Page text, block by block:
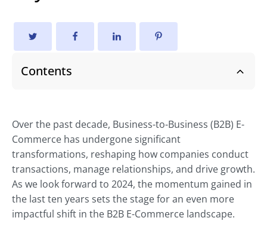
Contents
Over the past decade, Business-to-Business (B2B) E-
Commerce has undergone significant
transformations, reshaping how companies conduct
transactions, manage relationships, and drive growth.
As we look forward to 2024, the momentum gained in
the last ten years sets the stage for an even more
impactful shift in the B2B E-Commerce landscape.